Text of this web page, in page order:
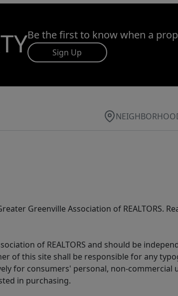
Be the first to know when a
Sign Up
Greenville Association of REALTORS.
of REALTORS and should be
of this site shall be responsible for any
for consumers' personal, non-commercial
in purchasing.